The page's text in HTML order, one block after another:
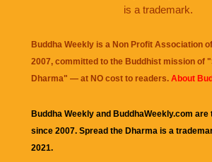
is a trademark.
Buddha Weekly is a Non Profit Association
2007, committed to the Buddhist mission of "
Dharma" — at NO cost to readers. About
Buddha Weekly and BuddhaWeekly.com
since 2007. Spread the Dharma is a
2021.